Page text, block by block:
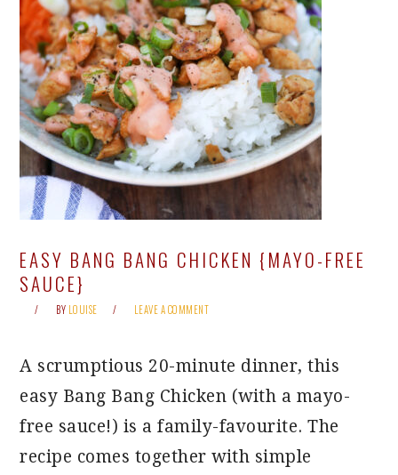
EASY BANG BANG CHICKEN {MAYO-FREE
SAUCE}
BY LOUISE LEAVE A COMMENT
A scrumptious 20-minute dinner, this
easy Bang Bang Chicken (with a mayo-
free sauce!) is a family-favourite. The
recipe comes together with simple